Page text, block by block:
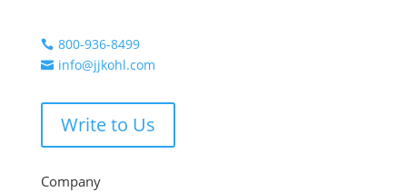
 800-936-8499
 info@jjkohl.com
Write to Us
Company